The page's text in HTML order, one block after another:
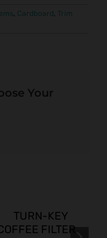
Cardboard
Trim
Your
New Turn-Key